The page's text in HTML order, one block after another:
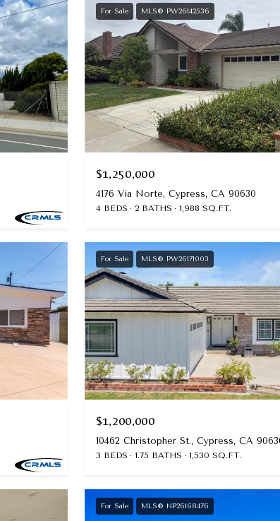
For Sale MLS® PW26142536
$1,250,000
4176 Via Norte, Cypress, CA 90630
4 BEDS 2 BATHS 1,988 SQ.FT.
For Sale MLS® PW26171003
$1,200,000
10462 Christopher St., Cypress, CA
3 BEDS 1.75 BATHS 1,530 SQ.FT.
For Sale MLS® NP26168476